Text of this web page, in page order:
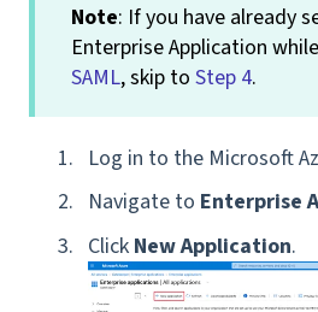
Note: If you have already
Enterprise Application while
SAML, skip to Step 4.
Log in to the Microsoft
Navigate to Enterprise
Click New Application.